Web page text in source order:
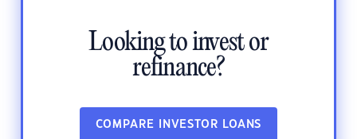
Looking to invest or
refinance?
COMPARE INVESTOR LOANS